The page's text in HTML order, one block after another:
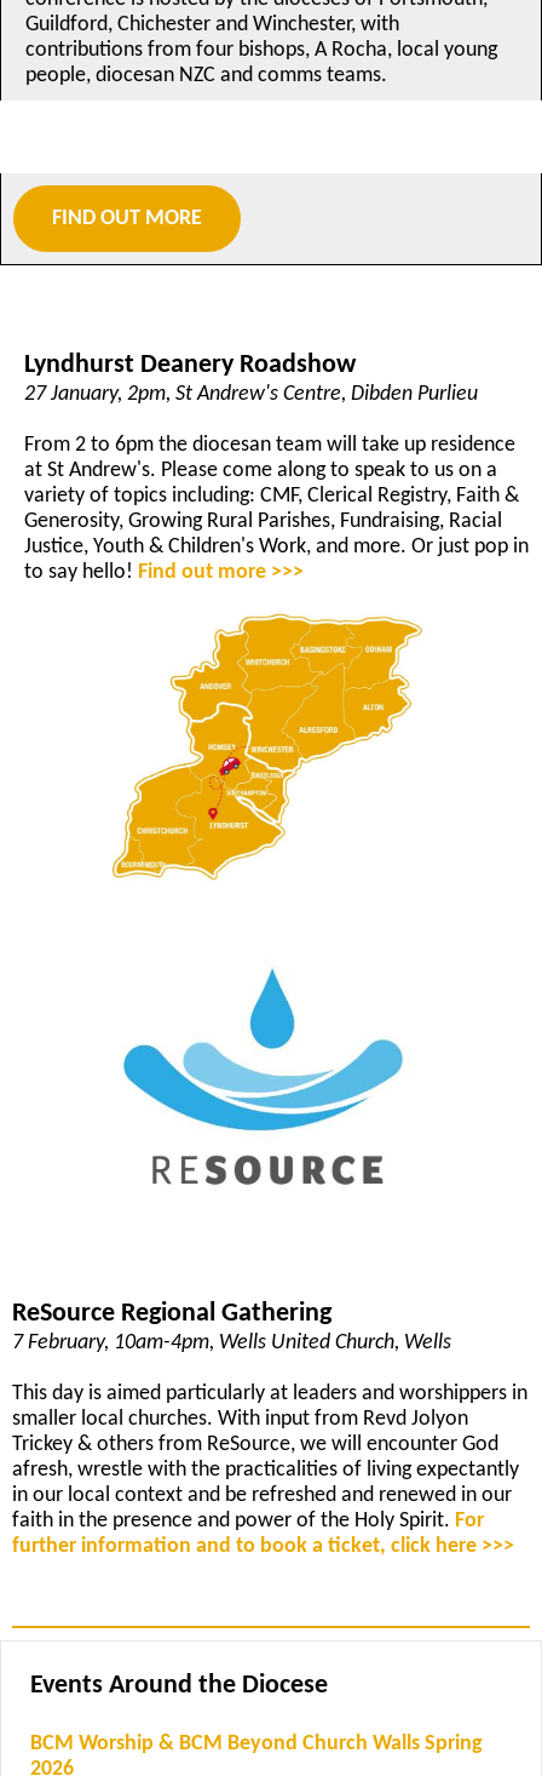
Guildford, Chichester and Winchester, with
contributions from four bishops, A Rocha, local young
people, diocesan NZC and comms teams.
FIND OUT MORE
Lyndhurst Deanery Roadshow
27 January, 2pm, St Andrew's Centre, Dibden Purlieu
From 2 to 6pm the diocesan team will take up residence
at St Andrew's. Please come along to speak to us on a
variety of topics including: CMF, Clerical Registry, Faith &
Generosity, Growing Rural Parishes, Fundraising, Racial
Justice, Youth & Children's Work, and more. Or just pop in
to say hello! Find out more >>>
ReSource Regional Gathering
7 February, 10am-4pm, Wells United Church, Wells
This day is aimed particularly at leaders and worshippers in
smaller local churches. With input from Revd Jolyon
Trickey & others from ReSource, we will encounter God
afresh, wrestle with the practicalities of living expectantly
in our local context and be refreshed and renewed in our
faith in the presence and power of the Holy Spirit. For
further information and to book a ticket, click here >>>
Events Around the Diocese
BCM Worship & BCM Beyond Church Walls Spring
2026